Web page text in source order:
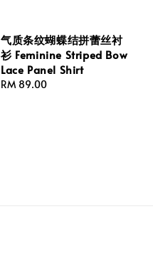
气质条纹蝴蝶结拼蕾丝衬
衫 Feminine Striped Bow
Lace Panel Shirt
Regular
RM 89.00